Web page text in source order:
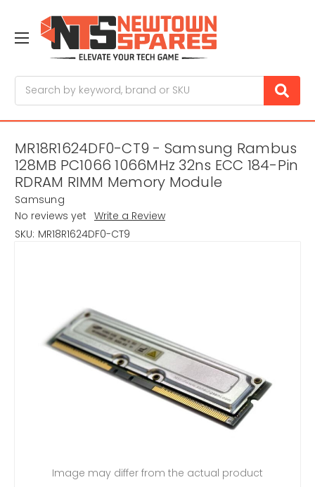
MR18R1624DF0-CT9 - Samsung Rambus
128MB PC1066 1066MHz 32ns ECC 184-Pin
RDRAM RIMM Memory Module
Samsung
No reviews yet Write a Review
SKU: MR18R1624DF0-CT9
Image may differ from the actual product